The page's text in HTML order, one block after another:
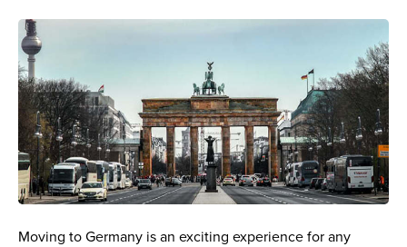
Moving to Germany is an exciting experience for any